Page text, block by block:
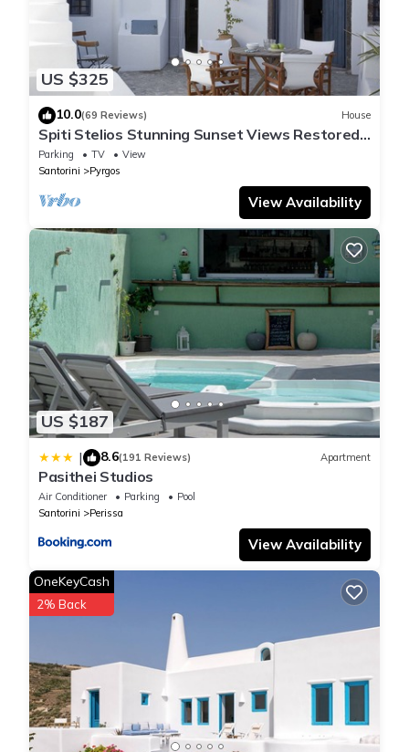
US $325
10.0(69 Reviews) House
Spiti Stelios Stunning Sunset Views Restored
Traditional House
Parking TV
View
Santorini
Pyrgos
View Availability
US $187
| 8.6(191 Reviews) Apartment
Pasithei Studios
Air Conditioner Parking
Pool
Santorini
Perissa
View Availability
OneKeyCash
2% Back